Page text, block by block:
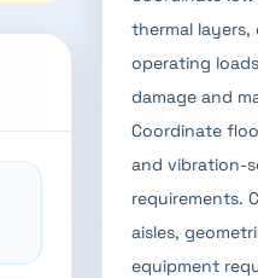
thermal layers,
operating
damage and
Coordinate
and vibration-
requirements.
aisles,
equipment